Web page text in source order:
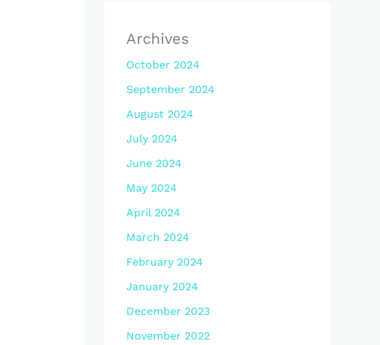
Archives
October 2024
September 2024
August 2024
July 2024
June 2024
May 2024
April 2024
March 2024
February 2024
January 2024
December 2023
November 2022